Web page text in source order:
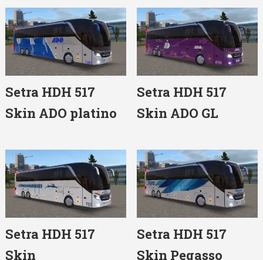
Setra HDH 517
Skin ADO platino
Setra HDH 517
Skin ADO GL
Setra HDH 517
Skin
Setra HDH 517
Skin Pegasso